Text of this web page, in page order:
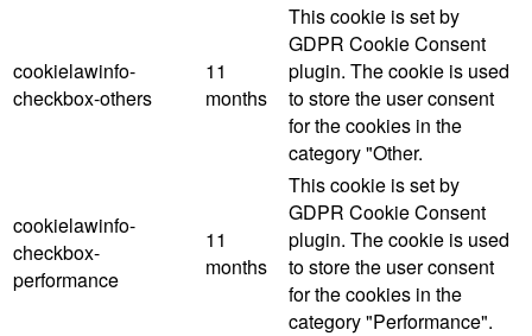
cookielawinfo-
checkbox-others
11
months
This cookie is set by
GDPR Cookie Consent
plugin. The cookie is used
to store the user consent
for the cookies in the
category "Other.
cookielawinfo-
checkbox-
performance
11
months
This cookie is set by
GDPR Cookie Consent
plugin. The cookie is used
to store the user consent
for the cookies in the
category "Performance".